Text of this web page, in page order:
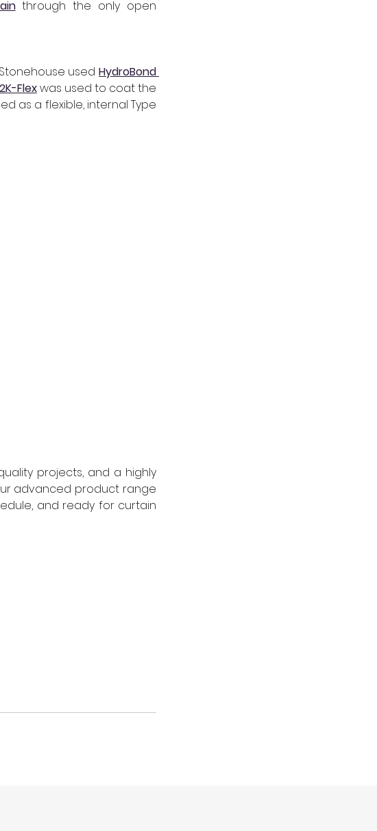
through the only open
used HydroBond
Flex was used to coat the
as a flexible, internal Type
projects, and a highly
advanced product range
and ready for curtain